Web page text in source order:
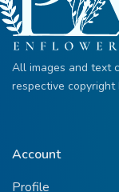
All images and text
respective copyright
Account
Profile